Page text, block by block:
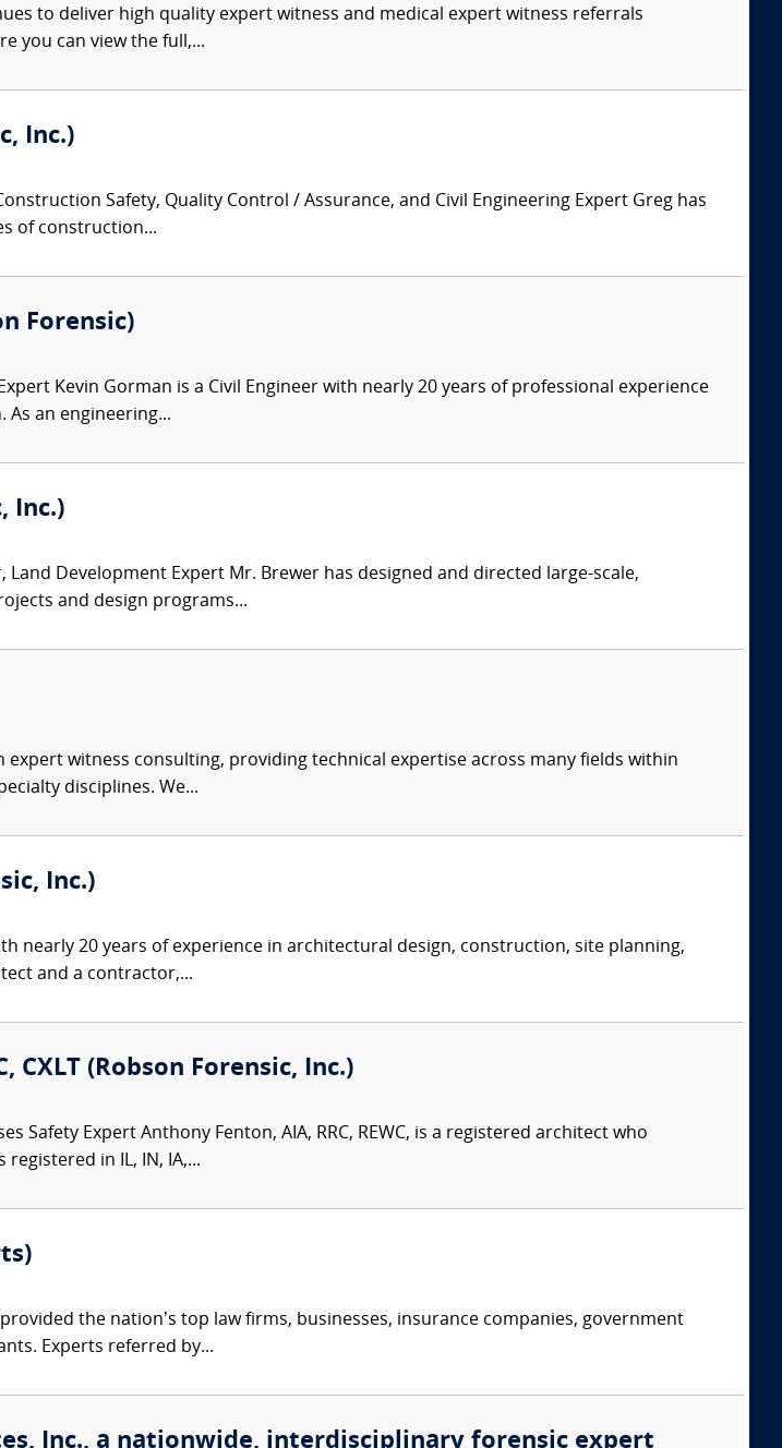
to deliver high quality expert witness and medical expert witness referrals
you can view the full,...
Inc.)
Safety, Quality Control / Assurance, and Civil Engineering Expert Greg has
of construction...
Forensic)
Kevin Gorman is a Civil Engineer with nearly 20 years of professional experience
an engineering...
Inc.)
Land Development Expert Mr. Brewer has designed and directed large-scale,
and design programs...
expert witness consulting, providing technical expertise across many fields within
disciplines. We...
Inc.)
nearly 20 years of experience in architectural design, construction, site planning,
and a contractor,...
CXLT (Robson Forensic, Inc.)
Safety Expert Anthony Fenton, AIA, RRC, REWC, is a registered architect who
in IL, IN, IA,...
the nation’s top law firms, businesses, insurance companies, government
Experts referred by...
Inc., a nationwide, interdisciplinary forensic expert